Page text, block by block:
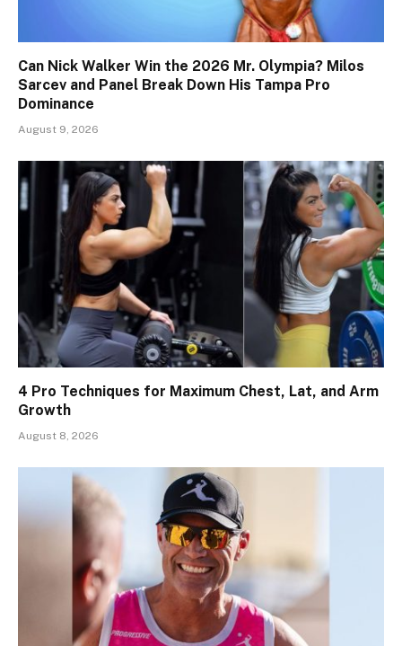
Can Nick Walker Win the 2026 Mr. Olympia? Milos
Sarcev and Panel Break Down His Tampa Pro
Dominance
August 9, 2026
4 Pro Techniques for Maximum Chest, Lat, and Arm
Growth
August 8, 2026